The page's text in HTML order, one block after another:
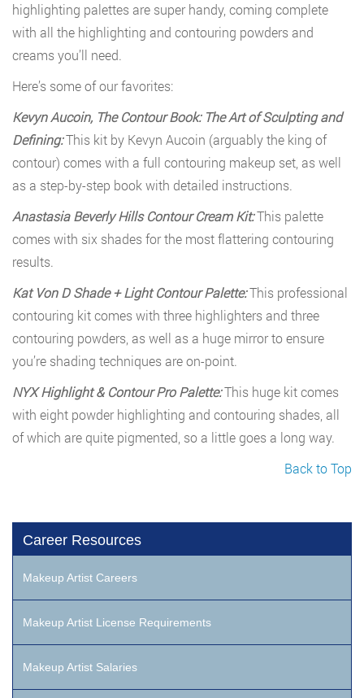
highlighting palettes are super handy, coming complete
with all the highlighting and contouring powders and
creams you’ll need.
Here’s some of our favorites:
Kevyn Aucoin, The Contour Book: The Art of Sculpting and
Defining:This kit by Kevyn Aucoin (arguably the king of
contour) comes with a full contouring makeup set, as well
as a step-by-step book with detailed instructions.
Anastasia Beverly Hills Contour Cream Kit:This palette
comes with six shades for the most flattering contouring
results.
Kat Von D Shade + Light Contour Palette:This professional
contouring kit comes with three highlighters and three
contouring powders, as well as a huge mirror to ensure
you’re shading techniques are on-point.
NYX Highlight & Contour Pro Palette:This huge kit comes
with eight powder highlighting and contouring shades, all
of which are quite pigmented, so a little goes a long way.
Back to Top
Career Resources
Makeup Artist Careers
Makeup Artist License Requirements
Makeup Artist Salaries